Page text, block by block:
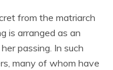
from the matriarch
is arranged as an
passing. In such
many of whom have